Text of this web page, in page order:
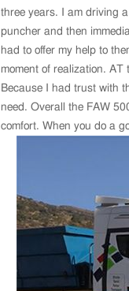
three years. I am driving
puncher and then
had to offer my help to
moment of realization. AT
Because I had trust with
need. Overall the FAW
comfort. When you do a